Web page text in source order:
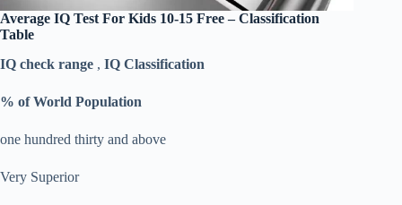
Average ‎ IQ Test For Kids 10-15 Free– Classification
Table
IQ check range , IQ Classification
% of World Population
one hundred thirty and above
Very Superior